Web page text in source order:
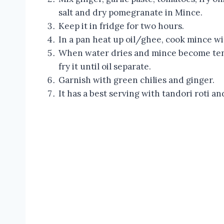
salt and dry pomegranate in Mince.
Keep it in fridge for two hours.
In a pan heat up oil/ghee, cook mince
When water dries and mince become
fry it until oil separate.
Garnish with green chilies and ginger.
It has a best serving with tandori roti